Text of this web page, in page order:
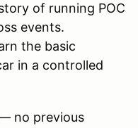
of running POC
events.
the basic
in a controlled
no previous